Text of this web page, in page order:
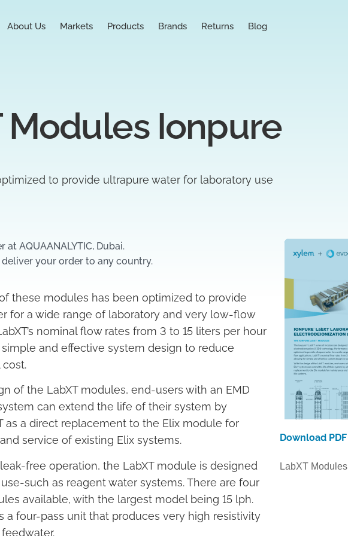
About Us Markets Products Brands Returns Blog
Modules Ionpure
to provide ultrapure water for laboratory use
at AQUAANALYTIC, Dubai.
your order to any country.
these modules has been optimized to provide
for a wide range of laboratory and very low-flow
nominal flow rates from 3 to 15 liters per hour
and effective system design to reduce
of the LabXT modules, end-users with an EMD
can extend the life of their system by
as a direct replacement to the Elix module for
service of existing Elix systems.
free operation, the LabXT module is designed
such as reagent water systems. There are four
available, with the largest model being 15 lph.
a four-pass unit that produces very high resistivity
Download PDF
LabXT Modules